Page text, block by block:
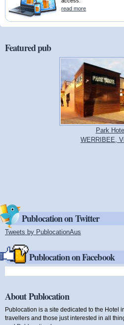
read more
Featured pub
Park Hotel
WERRIBEE,
Publocation on Twitter
Tweets by PublocationAus
Publocation on Facebook
About Publocation
Publocation is a site dedicated to the Hotel
travellers and those just interested in all